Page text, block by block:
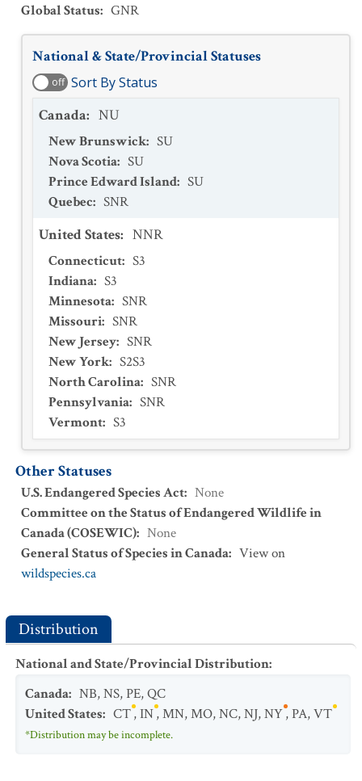
Global Status: GNR
National & State/Provincial Statuses
off Sort By Status
Canada: NU
New Brunswick: SU
Nova Scotia: SU
Prince Edward Island: SU
Quebec: SNR
United States: NNR
Connecticut: S3
Indiana: S3
Minnesota: SNR
Missouri: SNR
New Jersey: SNR
New York: S2S3
North Carolina: SNR
Pennsylvania: SNR
Vermont: S3
Other Statuses
U.S. Endangered Species Act: None
Committee on the Status of Endangered Wildlife in
Canada (COSEWIC): None
General Status of Species in Canada: View on
wildspecies.ca
Distribution
National and State/Provincial Distribution:
Canada: NB,NS,PE,QC
United States: CT,IN,MN,MO,NC,NJ,NY,PA,VT
*Distribution may be incomplete.